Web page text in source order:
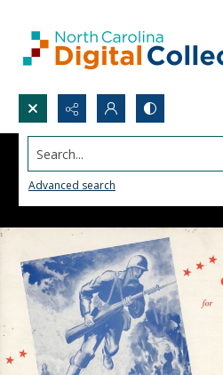
Search...
Advanced search